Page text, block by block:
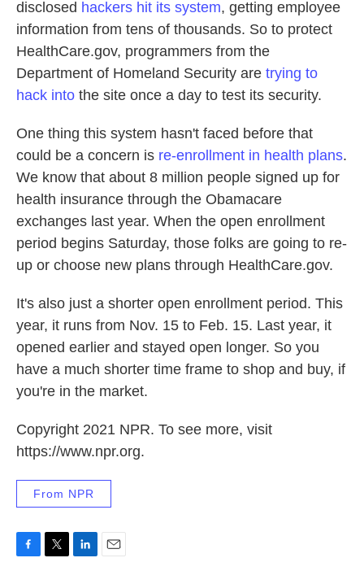
disclosed hackers hit its system, getting employee
information from tens of thousands. So to protect
HealthCare.gov, programmers from the
Department of Homeland Security are trying to
hack into the site once a day to test its security.
One thing this system hasn't faced before that
could be a concern is re-enrollment in health plans.
We know that about 8 million people signed up for
health insurance through the Obamacare
exchanges last year. When the open enrollment
period begins Saturday, those folks are going to re-
up or choose new plans through HealthCare.gov.
It's also just a shorter open enrollment period. This
year, it runs from Nov. 15 to Feb. 15. Last year, it
opened earlier and stayed open longer. So you
have a much shorter time frame to shop and buy, if
you're in the market.
Copyright 2021 NPR. To see more, visit
https://www.npr.org.
From NPR